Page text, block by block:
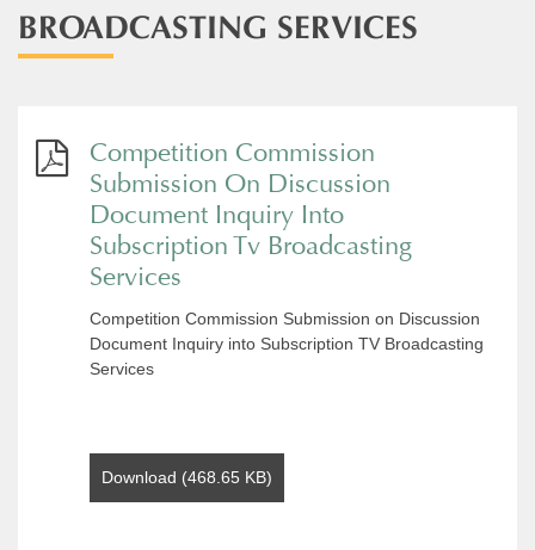
BROADCASTING SERVICES
Competition Commission
Submission On Discussion
Document Inquiry Into
Subscription Tv Broadcasting
Services
Competition Commission Submission on Discussion
Document Inquiry into Subscription TV Broadcasting
Services
Download (468.65 KB)